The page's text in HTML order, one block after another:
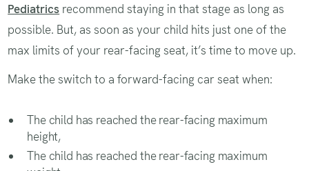
Pediatrics recommend staying in that stage as long as
possible. But, as soon as your child hits just one of the
max limits of your rear-facing seat, it’s time to move up.
Make the switch to a forward-facing car seat when:
The child has reached the rear-facing maximum
height,
The child has reached the rear-facing maximum